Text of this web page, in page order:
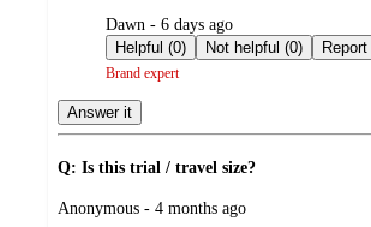
submitted
by
Dawn - 6 days ago
Helpful (0)
Not helpful (0) Report
Brand expert
Answer it
Q: Is this trial / travel size?
submitted
Anonymous - 4 months ago